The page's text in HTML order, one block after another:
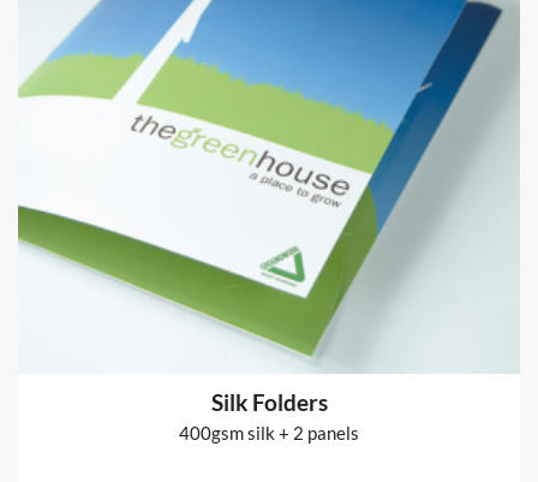
Fabric Banner Stands
Pop-up Display Stand and fabric cover printed 2 sides
from€164
Silk Folders
400gsm silk + 2 panels